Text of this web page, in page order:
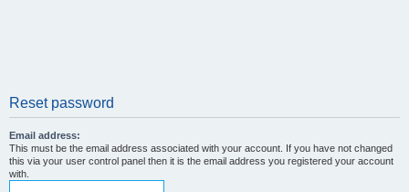
Reset password
Email address:
This must be the email address associated with your account. If you have not changed
this via your user control panel then it is the email address you registered your account
with.